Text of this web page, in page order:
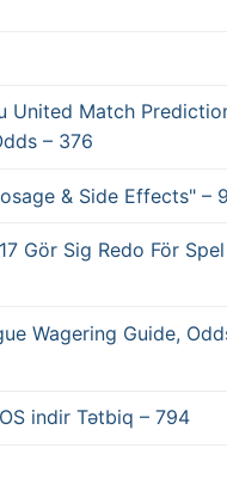
United Match
– 376
& Side Effects" –
Gör Sig Redo För
Wagering Guide,
indir Tətbiq – 794